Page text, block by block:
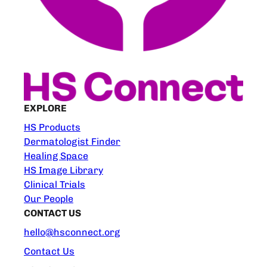
EXPLORE
HS Products
Dermatologist Finder
Healing Space
HS Image Library
Clinical Trials
Our People
CONTACT US
hello@hsconnect.org
Contact Us